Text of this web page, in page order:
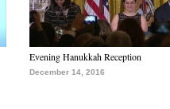
Evening Hanukkah Reception
December 14, 2016